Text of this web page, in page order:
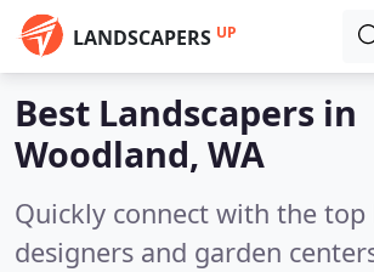
LANDSCAPERS UP
Best Landscapers in
Woodland, WA
Quickly connect with the top
designers and garden